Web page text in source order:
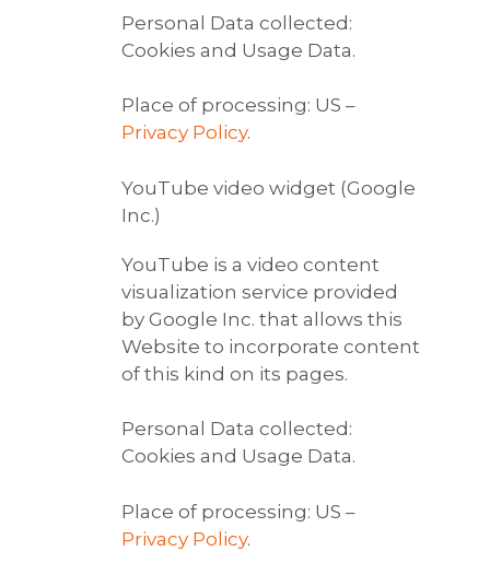
Personal Data collected:
Cookies and Usage Data.
Place of processing: US –
Privacy Policy.
YouTube video widget (Google
Inc.)
YouTube is a video content
visualization service provided
by Google Inc. that allows this
Website to incorporate content
of this kind on its pages.
Personal Data collected:
Cookies and Usage Data.
Place of processing: US –
Privacy Policy.